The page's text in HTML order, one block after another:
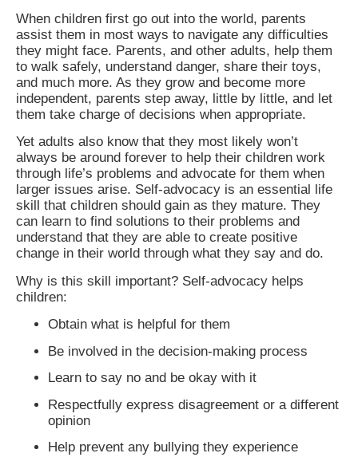
When children first go out into the world, parents
assist them in most ways to navigate any difficulties
they might face. Parents, and other adults, help them
to walk safely, understand danger, share their toys,
and much more. As they grow and become more
independent, parents step away, little by little, and let
them take charge of decisions when appropriate.
Yet adults also know that they most likely won’t
always be around forever to help their children work
through life’s problems and advocate for them when
larger issues arise. Self-advocacy is an essential life
skill that children should gain as they mature. They
can learn to find solutions to their problems and
understand that they are able to create positive
change in their world through what they say and do.
Why is this skill important? Self-advocacy helps
children:
Obtain what is helpful for them
Be involved in the decision-making process
Learn to say no and be okay with it
Respectfully express disagreement or a different
opinion
Help prevent any bullying they experience